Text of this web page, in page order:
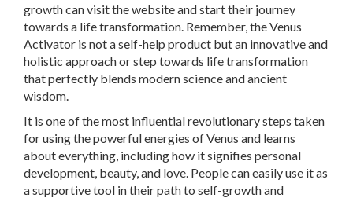
growth can visit the website and start their journey
towards a life transformation. Remember, the Venus
Activator is not a self-help product but an innovative and
holistic approach or step towards life transformation
that perfectly blends modern science and ancient
wisdom.
It is one of the most influential revolutionary steps taken
for using the powerful energies of Venus and learns
about everything, including how it signifies personal
development, beauty, and love. People can easily use it as
a supportive tool in their path to self-growth and